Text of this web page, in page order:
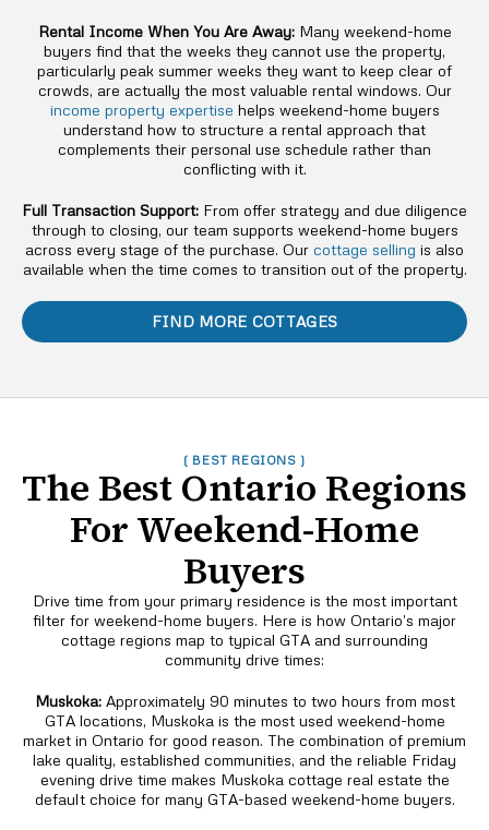
Rental Income When You Are Away: Many weekend-home
buyers find that the weeks they cannot use the property,
particularly peak summer weeks they want to keep clear of
crowds, are actually the most valuable rental windows. Our
income property expertise helps weekend-home buyers
understand how to structure a rental approach that
complements their personal use schedule rather than
conflicting with it.
Full Transaction Support: From offer strategy and due diligence
through to closing, our team supports weekend-home buyers
across every stage of the purchase. Our cottage selling is also
available when the time comes to transition out of the property.
FIND MORE COTTAGES
( BEST REGIONS )
The Best Ontario Regions
For Weekend-Home
Buyers
Drive time from your primary residence is the most important
filter for weekend-home buyers. Here is how Ontario’s major
cottage regions map to typical GTA and surrounding
community drive times:
Muskoka: Approximately 90 minutes to two hours from most
GTA locations, Muskoka is the most used weekend-home
market in Ontario for good reason. The combination of premium
lake quality, established communities, and the reliable Friday
evening drive time makes Muskoka cottage real estate the
default choice for many GTA-based weekend-home buyers.